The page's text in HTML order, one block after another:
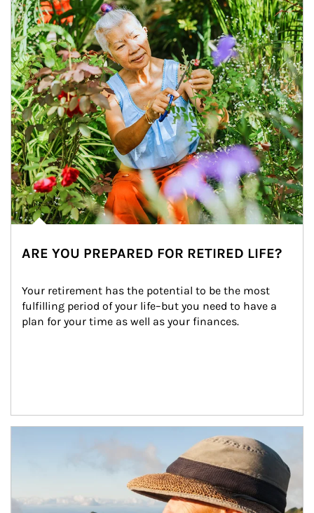
ARE YOU PREPARED FOR RETIRED LIFE?
Your retirement has the potential to be the most
fulfilling period of your life–but you need to have a
plan for your time as well as your finances.